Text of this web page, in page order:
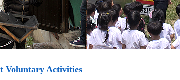
Voluntary Activities